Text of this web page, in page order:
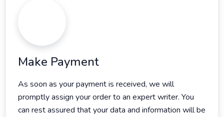
Make Payment
As soon as your payment is received, we will
promptly assign your order to an expert writer. You
can rest assured that your data and information will be